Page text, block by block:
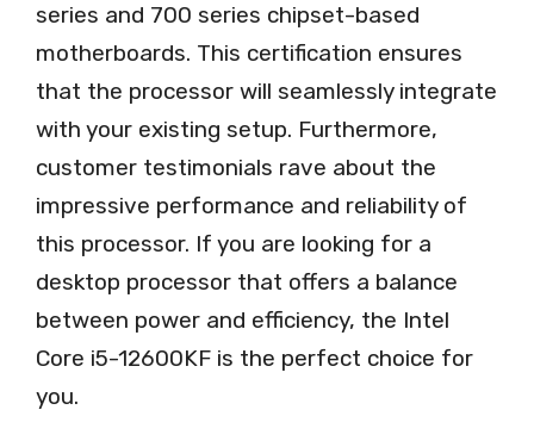
series and 700 series chipset-based
motherboards. This certification ensures
that the processor will seamlessly integrate
with your existing setup. Furthermore,
customer testimonials rave about the
impressive performance and reliability of
this processor. If you are looking for a
desktop processor that offers a balance
between power and efficiency, the Intel
Core i5-12600KF is the perfect choice for
you.